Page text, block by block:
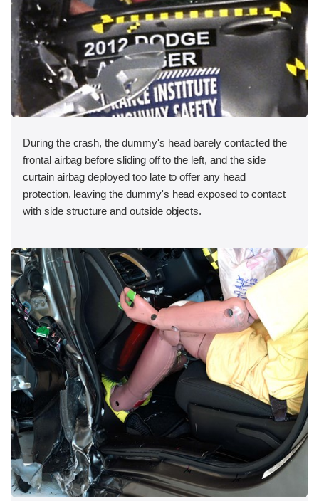
During the crash, the dummy's head barely contacted the
frontal airbag before sliding off to the left, and the side
curtain airbag deployed too late to offer any head
protection, leaving the dummy's head exposed to contact
with side structure and outside objects.